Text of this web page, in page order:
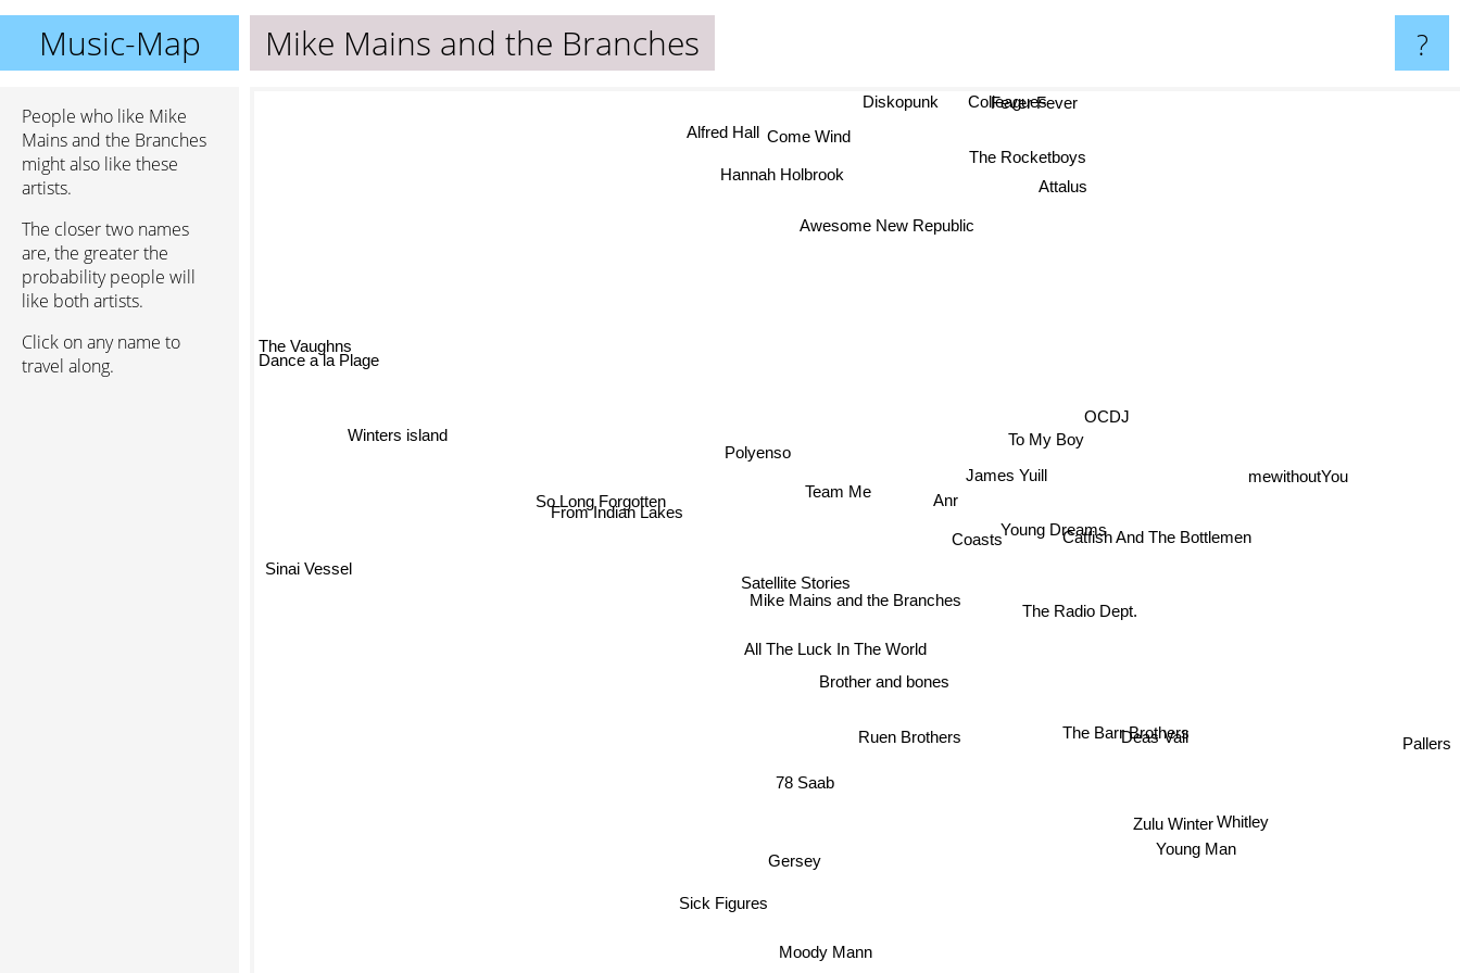
Music-Map Mike Mains and the Branches ?
People who like Mike
Mains and the Branches
might also like these
artists.
The closer two names
are, the greater the
probability people will
like both artists.
Click on any name to
travel along.
Mike Mains and the Branches
All The Luck In The World
Satellite Stories
Brother and bones
Team Me
From Indian Lakes
78 Saab
Anr
Ruen Brothers
Coasts
James Yuill
So Long Forgotten
Gersey
Young Dreams
The Radio Dept.
Polyenso
Sick Figures
To My Boy
The Barr Brothers
Moody Mann
Catfish And The Bottlemen
Deas Vail
OCDJ
Awesome New Republic
Zulu Winter
Young Man
mewithoutYou
Hannah Holbrook
Come Wind
Sinai Vessel
Whitley
Attalus
The Rocketboys
Winters island
Fever Fever
Alfred Hall
The Vaughns
Pallers
Colleagues
Diskopunk
Dance a la Plage